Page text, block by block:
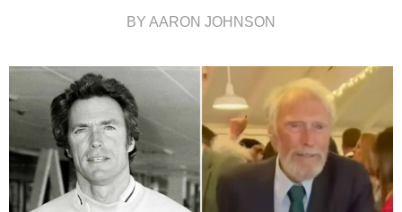
BY AARON JOHNSON